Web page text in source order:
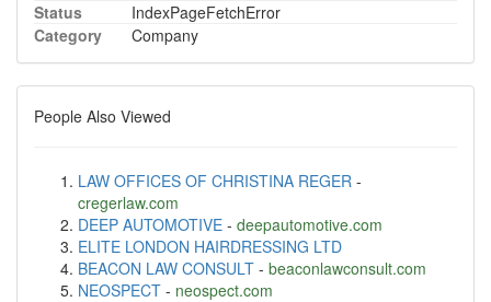
Status
IndexPageFetchError
Category
Company
People Also Viewed
LAW OFFICES OF CHRISTINA REGER -
cregerlaw.com
DEEP AUTOMOTIVE - deepautomotive.com
ELITE LONDON HAIRDRESSING LTD
BEACON LAW CONSULT - beaconlawconsult.com
NEOSPECT - neospect.com